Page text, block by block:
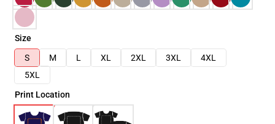
Size
S
M L XL 2XL 3XL
4XL
5XL
Print Location